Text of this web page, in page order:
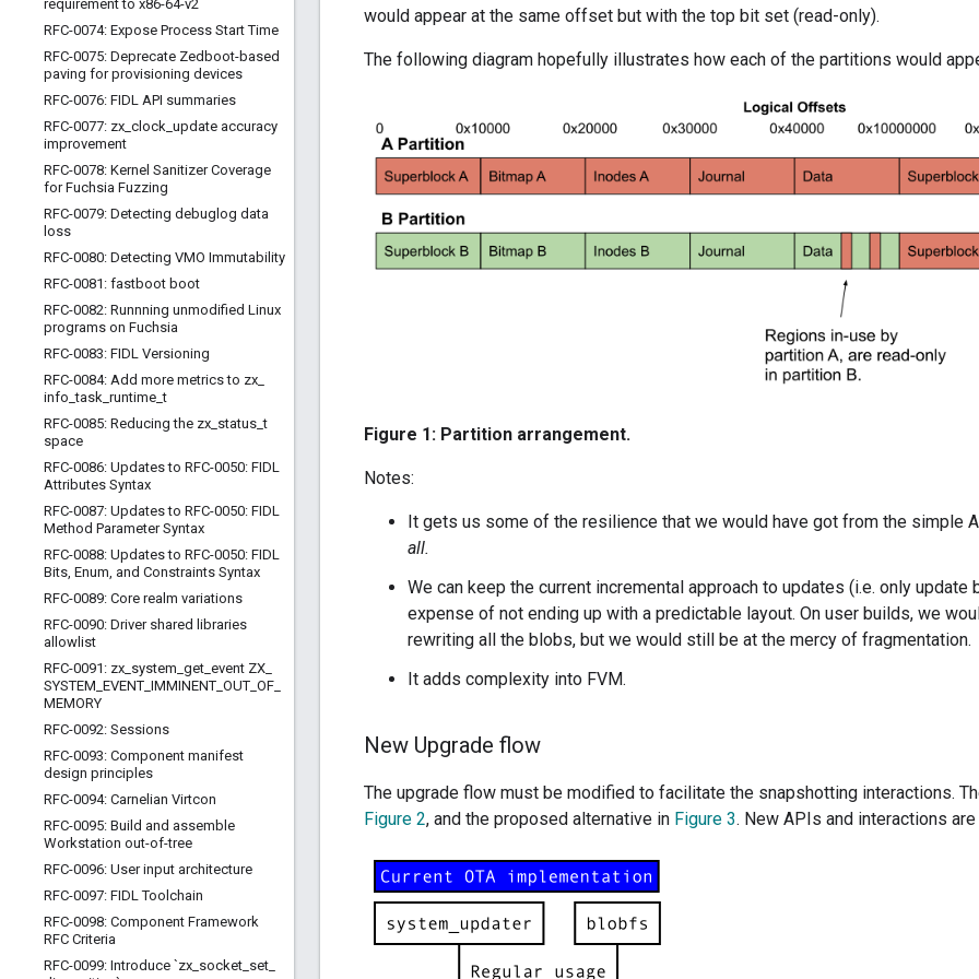
requirement to x86-64-v2
RFC-0074: Expose Process Start Time
RFC-0075: Deprecate Zedboot-based
paving for provisioning devices
RFC-0076: FIDL API summaries
RFC-0077: zx clock update accuracy
improvement
RFC-0078: Kernel Sanitizer Coverage
for Fuchsia Fuzzing
RFC-0079: Detecting debuglog data
loss
RFC-0080: Detecting VMO Immutability
RFC-0081: fastboot boot
RFC-0082: Runnning unmodified Linux
programs on Fuchsia
RFC-0083: FIDL Versioning
RFC-0084: Add more metrics to zx
info _task runtime _t
RFC-0085: Reducing the zx status _t
space
RFC-0086: Updates to RFC-0050: FIDL
Attributes Syntax
RFC-0087: Updates to RFC-0050: FIDL
Method Parameter Syntax
RFC-0088: Updates to RFC-0050: FIDL
Bits, Enum, and Constraints Syntax
RFC-0089: Core realm variations
RFC-0090: Driver shared libraries
allowlist
RFC-0091: zx system get event ZX
SYSTEM EVENT IMMINENT OUT OF
MEMORY
RFC-0092: Sessions
RFC-0093: Component manifest
design principles
RFC-0094: Carnelian Virtcon
RFC-0095: Build and assemble
Workstation out-of-tree
RFC-0096: User input architecture
RFC-0097: FIDL Toolchain
RFC-0098: Component Framework
RFC Criteria
RFC-0099: Introduce `zx socket set
would appear at the same offset but with the top bit set (read-only).
The following diagram hopefully illustrates how each of the partitions would
Figure 1: Partition arrangement.
Notes:
It gets us some of the resilience that we would have got from the simple
all.
We can keep the current incremental approach to updates (i.e. only update
expense of not ending up with a predictable layout. On user builds, we
rewriting all the blobs, but we would still be at the mercy of fragmentation.
It adds complexity into FVM.
New Upgrade flow
The upgrade flow must be modified to facilitate the snapshotting interactions.
Figure 2, and the proposed alternative in Figure 3. New APIs and interactions